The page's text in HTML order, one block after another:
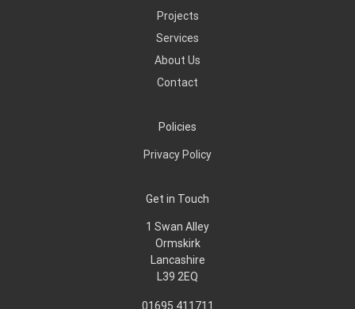
Projects
Services
About Us
Contact
Policies
Privacy Policy
Get in Touch
1 Swan Alley
Ormskirk
Lancashire
L39 2EQ
01695 411711